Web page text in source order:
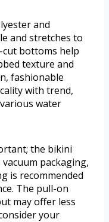
and
and stretches to
cut bottoms help
texture and
fashionable
with trend,
water
the bikini
packaging,
is recommended
The pull-on
may offer less
your